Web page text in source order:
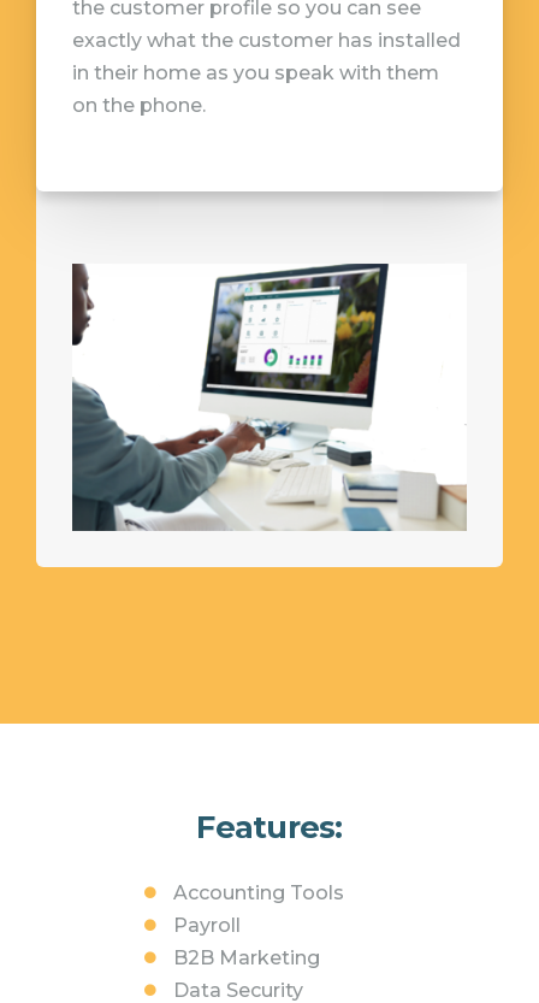
the customer profile so you can see
exactly what the customer has installed
in their home as you speak with them
on the phone.
Features:
Accounting Tools
Payroll
B2B Marketing
Data Security